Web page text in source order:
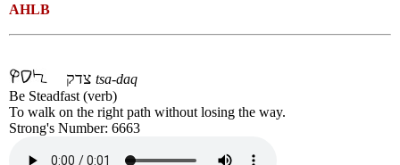
AHLB
tsa-daq
Be Steadfast (verb)
To walk on the right path without losing the way.
Strong's Number: 6663